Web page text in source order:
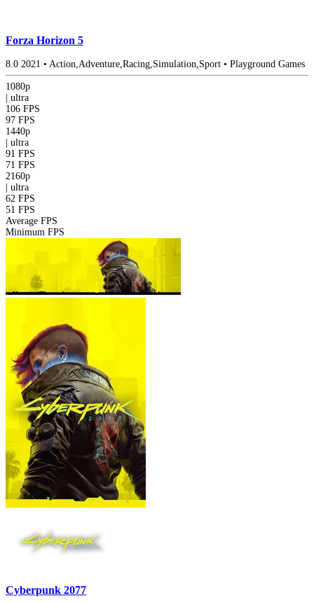
Forza Horizon 5
8.0 2021 • Action,Adventure,Racing,Simulation,Sport • Playground Games
1080p
ultra
106 FPS
97 FPS
1440p
ultra
91 FPS
71 FPS
2160p
ultra
62 FPS
51 FPS
Average FPS
Minimum FPS
Cyberpunk 2077